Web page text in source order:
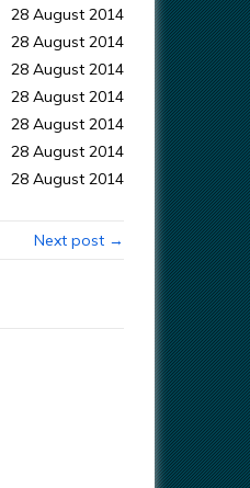
28 August 2014
28 August 2014
28 August 2014
28 August 2014
28 August 2014
28 August 2014
28 August 2014
Next post →